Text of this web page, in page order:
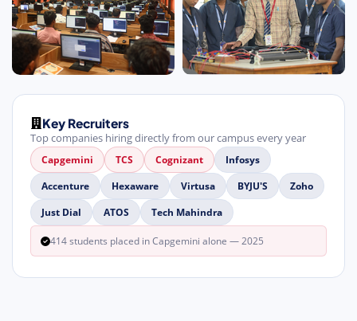
Key Recruiters
Top companies hiring directly from our campus every year
Capgemini TCS Cognizant Infosys
Accenture Hexaware Virtusa BYJU'S Zoho
Just Dial ATOS Tech Mahindra
414 students placed in Capgemini alone — 2025